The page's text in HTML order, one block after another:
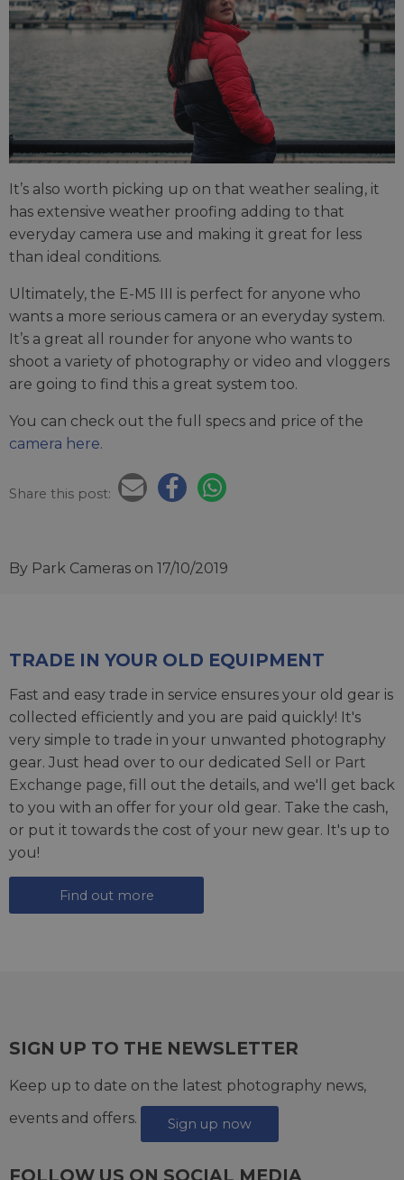
It’s also worth picking up on that weather sealing, it
has extensive weather proofing adding to that
everyday camera use and making it great for less
than ideal conditions.
Ultimately, the E-M5 III is perfect for anyone who
wants a more serious camera or an everyday system.
It’s a great all rounder for anyone who wants to
shoot a variety of photography or video and vloggers
are going to find this a great system too.
You can check out the full specs and price of the
camera here.
Share this post:
By Park Cameras on 17/10/2019
TRADE IN YOUR OLD EQUIPMENT
Fast and easy trade in service ensures your old gear is
collected efficiently and you are paid quickly! It's
very simple to trade in your unwanted photography
gear. Just head over to our dedicated Sell or Part
Exchange page, fill out the details, and we'll get back
to you with an offer for your old gear. Take the cash,
or put it towards the cost of your new gear. It's up to
you!
Find out more
SIGN UP TO THE NEWSLETTER
Keep up to date on the latest photography news,
events and offers.
Sign up now